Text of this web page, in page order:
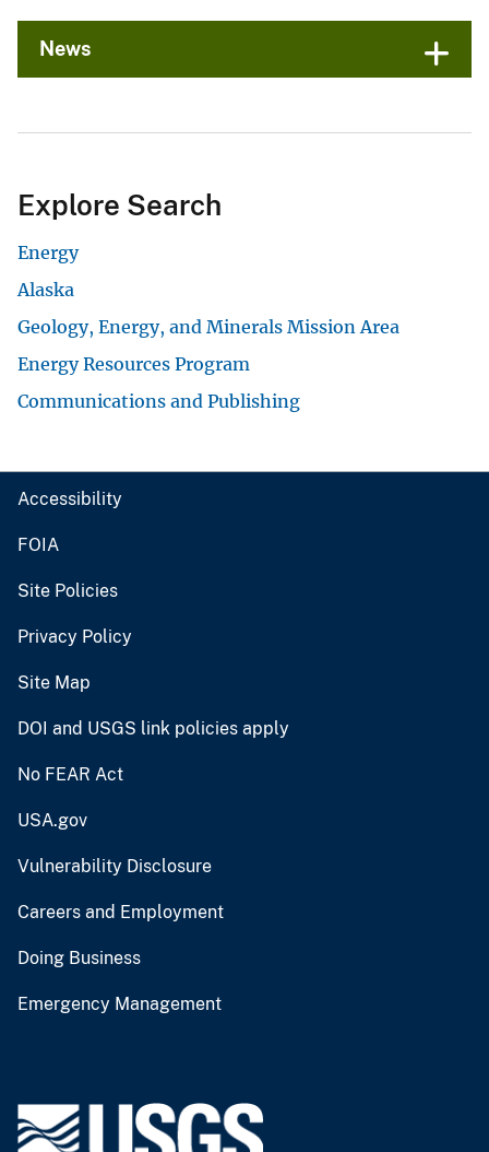
News
Explore Search
Energy
Alaska
Geology, Energy, and Minerals Mission Area
Energy Resources Program
Communications and Publishing
Accessibility
FOIA
Site Policies
Privacy Policy
Site Map
DOI and USGS link policies apply
No FEAR Act
USA.gov
Vulnerability Disclosure
Careers and Employment
Doing Business
Emergency Management